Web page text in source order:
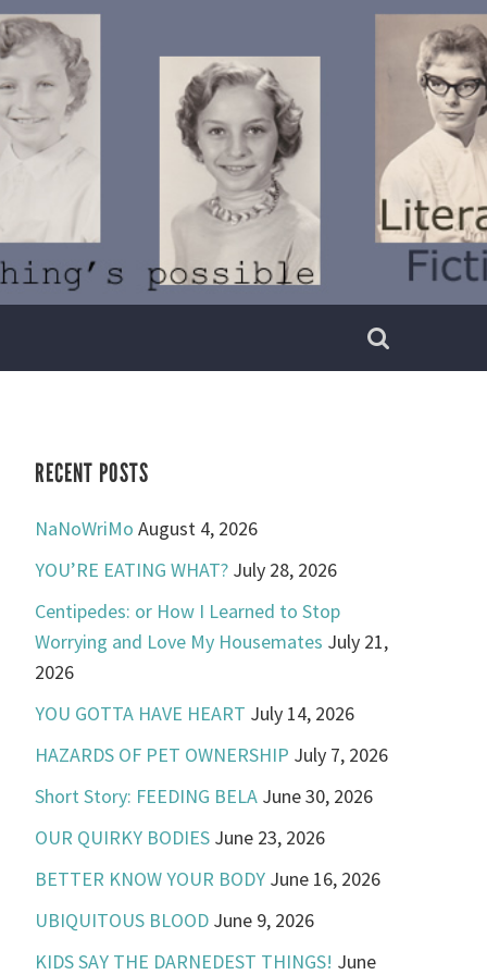
RECENT POSTS
NaNoWriMo August 4, 2026
YOU’RE EATING WHAT? July 28, 2026
Centipedes: or How I Learned to Stop
Worrying and Love My Housemates July 21,
2026
YOU GOTTA HAVE HEART July 14, 2026
HAZARDS OF PET OWNERSHIP July 7, 2026
Short Story: FEEDING BELA June 30, 2026
OUR QUIRKY BODIES June 23, 2026
BETTER KNOW YOUR BODY June 16, 2026
UBIQUITOUS BLOOD June 9, 2026
KIDS SAY THE DARNEDEST THINGS! June